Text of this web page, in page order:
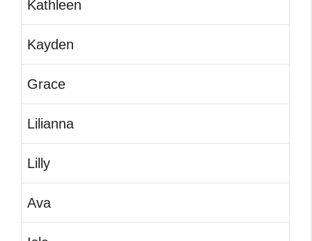
Kathleen
Kayden
Grace
Lilianna
Lilly
Ava